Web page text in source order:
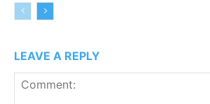
LEAVE A REPLY